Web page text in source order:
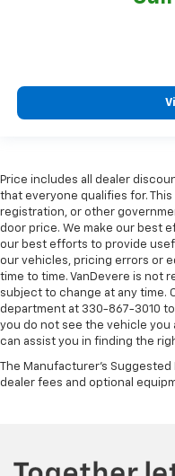
Front Center
Leather Seating
Inserts
Ventilated Driver &
Ventilated front
Passenger door bin
Alloy wheels
Wheels: 20" 12-
Rain sensing wipers
Rear window wiper
Variably
ALL WHEEL DRIVE-
Price includes all dealer
that everyone qualifies for.
registration, or other
door price. We make our best
our best efforts to provide
our vehicles, pricing errors or
time to time. VanDevere is not
subject to change at any time.
department at 330-867-3010
you do not see the vehicle you
can assist you in finding the
The Manufacturer's
dealer fees and optional